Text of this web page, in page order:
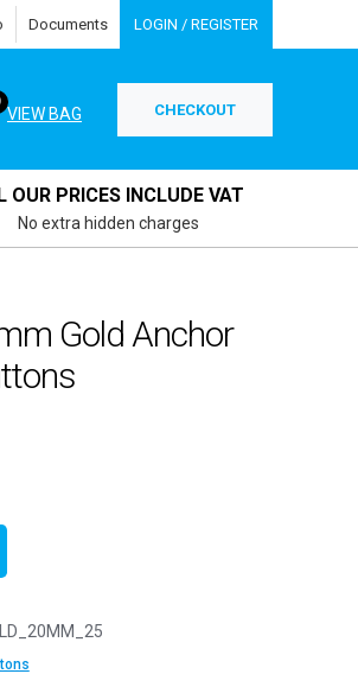
Documents LOGIN / REGISTER
VIEW BAG CHECKOUT
OUR PRICES INCLUDE VAT
No extra hidden charges
Gold Anchor